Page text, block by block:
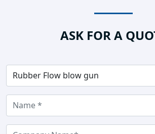
ASK FOR A